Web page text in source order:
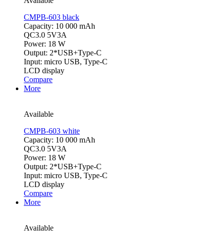
CMPB-603 black
Capacity: 10 000 mAh
QC3.0 5V3A
Power: 18 W
Output: 2*USB+Type-C
Input: micro USB, Type-C
LCD display
Compare
More
Available
CMPB-603 white
Capacity: 10 000 mAh
QC3.0 5V3A
Power: 18 W
Output: 2*USB+Type-C
Input: micro USB, Type-C
LCD display
Compare
More
Available